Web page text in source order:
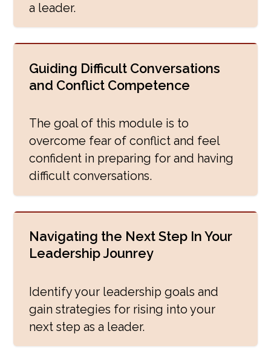
a leader.
Guiding Difficult Conversations
and Conflict Competence
The goal of this module is to
overcome fear of conflict and feel
confident in preparing for and having
difficult conversations.
Navigating the Next Step In Your
Leadership Jounrey
Identify your leadership goals and
gain strategies for rising into your
next step as a leader.